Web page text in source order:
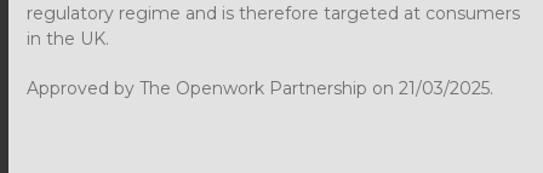
regulatory regime and is therefore targeted at consumers
in the UK.
Approved by The Openwork Partnership on 21/03/2025.